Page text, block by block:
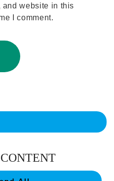
and website in this
I comment.